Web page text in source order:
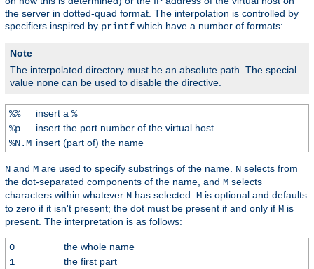
the server in dotted-quad format. The interpolation is controlled by
specifiers inspired by printf which have a number of formats:
Note
The interpolated directory must be an absolute path. The special
value none can be used to disable the directive.
%% insert a %
%p
insert the port number of the virtual host
%N.M insert (part of) the name
N and M are used to specify substrings of the name. N selects from
the dot-separated components of the name, and M selects
characters within whatever N has selected. M is optional and defaults
to zero if it isn't present; the dot must be present if and only if M is
present. The interpretation is as follows:
0
the whole name
1
the first part